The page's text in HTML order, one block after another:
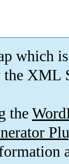
which is
XML
the